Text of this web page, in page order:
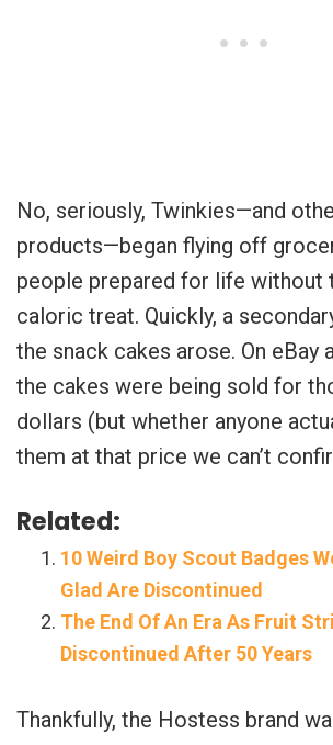
No, seriously, Twinkies—and
products—began flying off
people prepared for life without
caloric treat. Quickly, a
the snack cakes arose. On eBay
the cakes were being sold for
dollars (but whether anyone
them at that price we can’t
Related:
10 Weird Boy Scout Badges
Glad Are Discontinued
The End Of An Era As Fruit
Discontinued After 50 Years
Thankfully, the Hostess brand